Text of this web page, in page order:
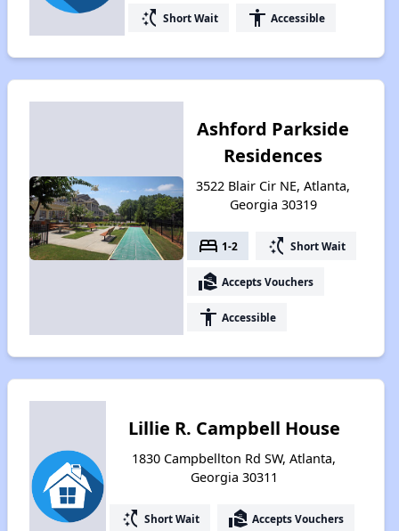
switch_access_shortcut Short Wait accessibility Accessible
Ashford Parkside
Residences
3522 Blair Cir NE, Atlanta,
Georgia 30319
bed 1-2 switch_access_shortcut Short Wait
real_estate_agent Accepts Vouchers
accessibility Accessible
Lillie R. Campbell House
1830 Campbellton Rd SW, Atlanta,
Georgia 30311
switch_access_shortcut Short Wait real_estate_agent Accepts Vouchers